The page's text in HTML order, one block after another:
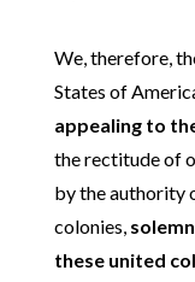
We, therefore,
States of
appealing to
the rectitude of
by the authority
colonies,
these united